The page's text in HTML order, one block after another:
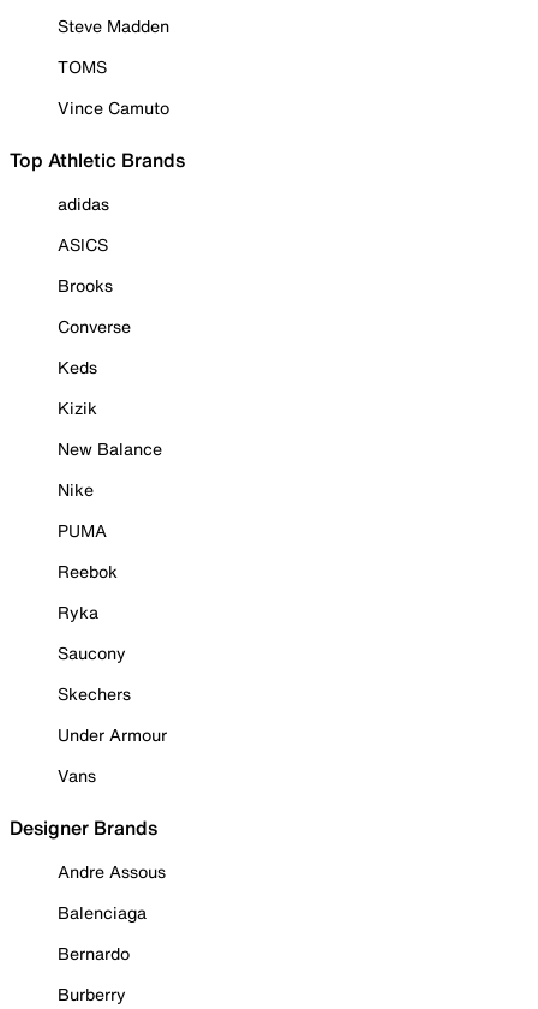
Steve Madden
TOMS
Vince Camuto
Top Athletic Brands
adidas
ASICS
Brooks
Converse
Keds
Kizik
New Balance
Nike
PUMA
Reebok
Ryka
Saucony
Skechers
Under Armour
Vans
Designer Brands
Andre Assous
Balenciaga
Bernardo
Burberry